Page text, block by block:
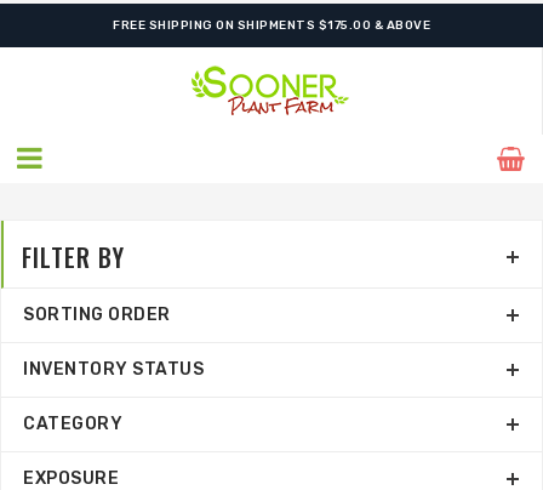
SHIPPING POSTPONED DUE TO EXCESSIVE HEAT.
FILTER BY
SORTING ORDER
INVENTORY STATUS
CATEGORY
EXPOSURE